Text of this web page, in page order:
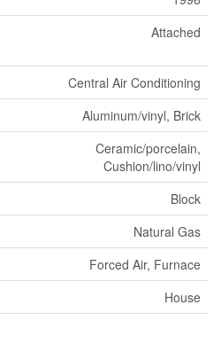
Attached
Central Air Conditioning
Aluminum/vinyl, Brick
Ceramic/porcelain,
Cushion/lino/vinyl
Block
Natural Gas
Forced Air, Furnace
House